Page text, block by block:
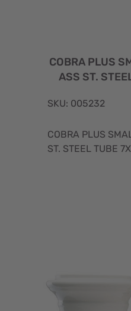
COBRA PLUS
ASS ST.
SKU: 005232
COBRA PLUS
ST. STEEL TUBE